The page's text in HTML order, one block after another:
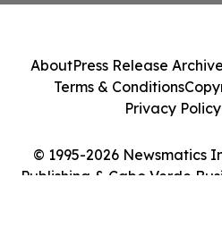
© 1995-2026 Newsmatics
Publishing & Cabo Verde
AboutPress Release Archive
Terms & Conditions
Privacy Policy